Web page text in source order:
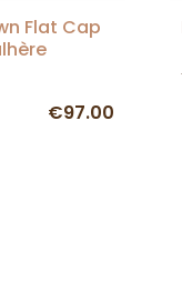
Flat Cap
€97.00